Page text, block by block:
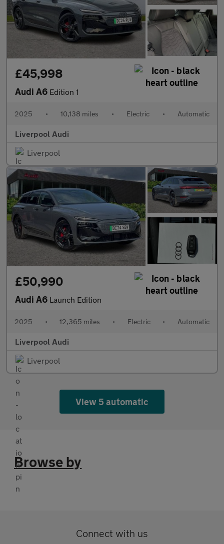
£45,998
Audi A6 Edition 1
2025 • 10,138 miles • Electric • Automatic
Liverpool Audi
Liverpool
£50,990
Audi A6 Launch Edition
2025 • 12,365 miles • Electric • Automatic
Liverpool Audi
Liverpool
View 5 automatic
Browse by
Connect with us